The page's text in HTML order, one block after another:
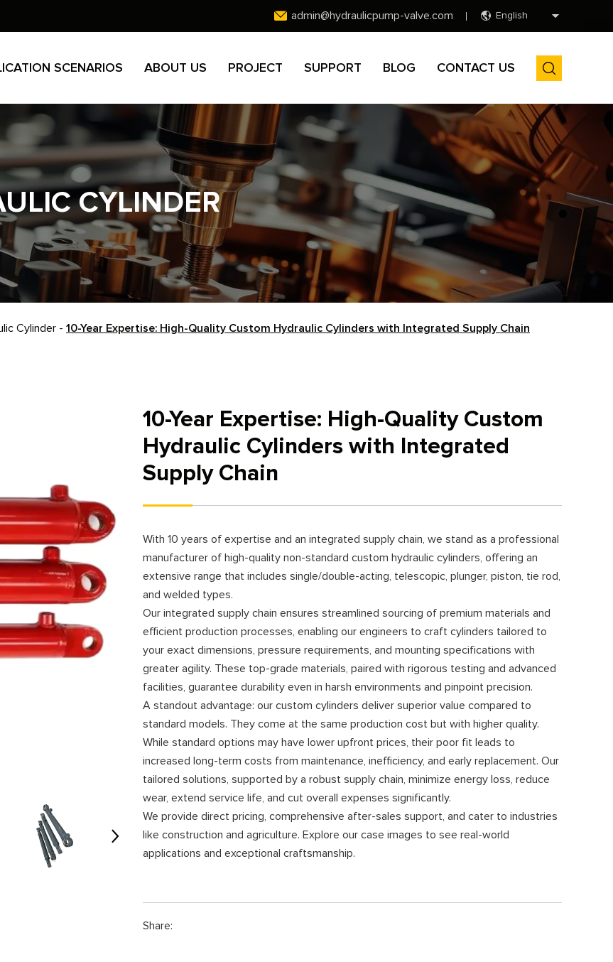
English
admin@hydraulicpump-valve.com
SCENARIOS ABOUT US PROJECT SUPPORT BLOG CONTACT US
CYLINDER
Cylinder - 10-Year Expertise: High-Quality Custom Hydraulic Cylinders with Integrated Supply Chain
10-Year Expertise: High-Quality Custom
Hydraulic Cylinders with Integrated
Supply Chain
With 10 years of expertise and an integrated supply chain, we stand as a professional
manufacturer of high-quality non-standard custom hydraulic cylinders, offering an
extensive range that includes single/double-acting, telescopic, plunger, piston, tie rod,
and welded types.
Our integrated supply chain ensures streamlined sourcing of premium materials and
efficient production processes, enabling our engineers to craft cylinders tailored to
your exact dimensions, pressure requirements, and mounting specifications with
greater agility. These top-grade materials, paired with rigorous testing and advanced
facilities, guarantee durability even in harsh environments and pinpoint precision.
A standout advantage: our custom cylinders deliver superior value compared to
standard models. They come at the same production cost but with higher quality.
While standard options may have lower upfront prices, their poor fit leads to
increased long-term costs from maintenance, inefficiency, and early replacement. Our
tailored solutions, supported by a robust supply chain, minimize energy loss, reduce
wear, extend service life, and cut overall expenses significantly.
We provide direct pricing, comprehensive after-sales support, and cater to industries
like construction and agriculture. Explore our case images to see real-world
applications and exceptional craftsmanship.
Share: